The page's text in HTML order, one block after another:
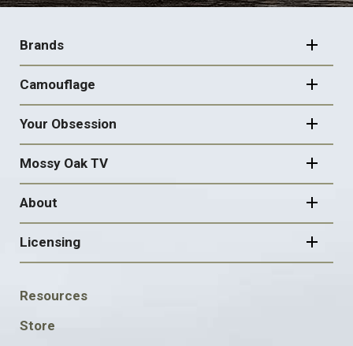
FOOTER
NAVIGATION
Brands
Camouflage
Your Obsession
Mossy Oak TV
About
Licensing
FOOTER
SOCIAL
Resources
Store